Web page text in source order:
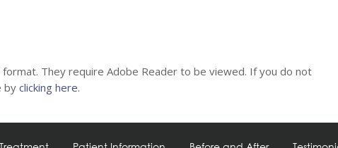
They require Adobe Reader to be viewed. If you do not
by clicking here.